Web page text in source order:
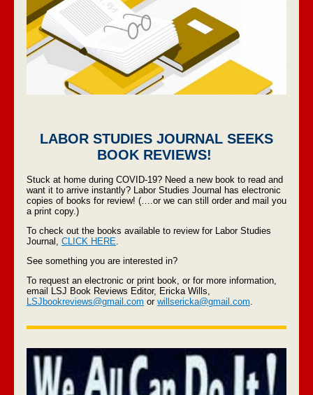
LABOR STUDIES JOURNAL SEEKS
BOOK REVIEWS!
Stuck at home during COVID-19? Need a new book to read and
want it to arrive instantly? Labor Studies Journal has electronic
copies of books for review! (….or we can still order and mail you
a print copy.)
To check out the books available to review for Labor Studies
Journal, CLICK HERE.
See something you are interested in?
To request an electronic or print book, or for more information,
email LSJ Book Reviews Editor, Ericka Wills,
LSJbookreviews@gmail.com or willsericka@gmail.com.